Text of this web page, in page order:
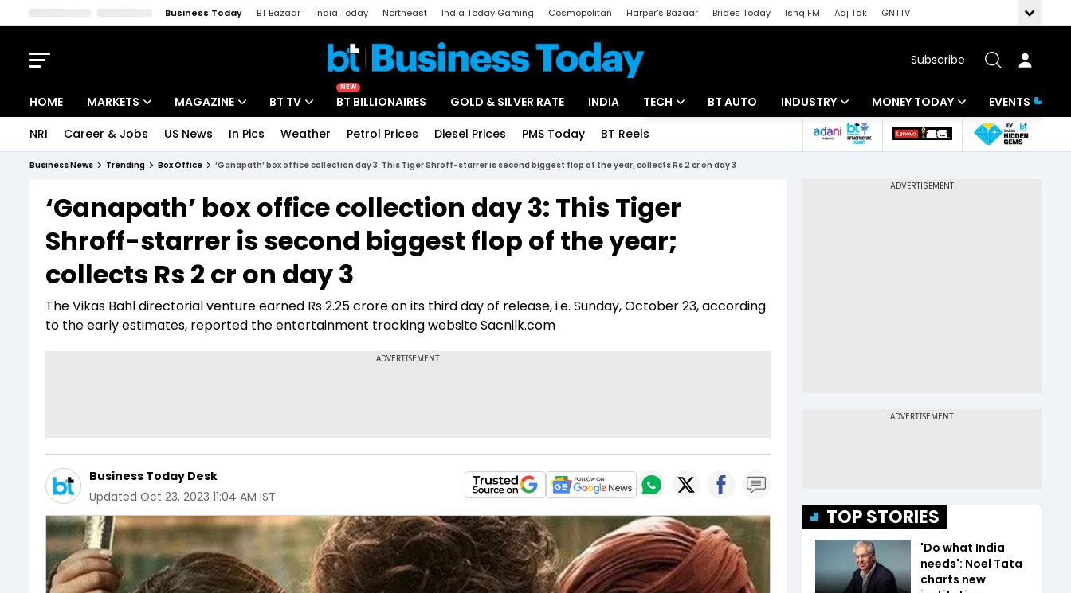
Business Today BT Bazaar India Today Northeast India Today Gaming Cosmopolitan Harper's Bazaar Brides Today Ishq FM Aaj Tak
GNTTV
Subscribe
HOME MARKETS
Indices
Stocks List
MAGAZINE
Deep Dive
Interview
BT TV
Drive Today
BT Explainer
NEW
BT BILLIONAIRES GOLD & SILVER RATE INDIA TECH
Startups
Unbox - Review
BT AUTO INDUSTRY
Banking
MONEY TODAY
Mutual Funds
EVENTS
NRI Career & Jobs US News In Pics Weather Petrol Prices Diesel Prices PMS Today BT Reels
Business News Trending Box Office ‘Ganapath’ box office collection day 3: This Tiger Shroff-starrer is second biggest flop of the year; collects Rs 2 cr on day 3
‘Ganapath’ box office collection day 3: This Tiger
Shroff-starrer is second biggest flop of the year;
collects Rs 2 cr on day 3
The Vikas Bahl directorial venture earned Rs 2.25 crore on its third day of release, i.e. Sunday, October 23, according
to the early estimates, reported the entertainment tracking website Sacnilk.com
Business Today Desk
Updated Oct 23, 2023 11:04 AM IST
TOP STORIES
'Do what India
needs': Noel Tata
charts new